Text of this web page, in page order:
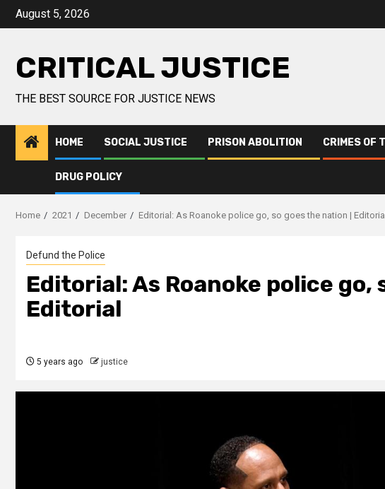
August 5, 2026
CRITICAL JUSTICE
THE BEST SOURCE FOR JUSTICE NEWS
HOME SOCIAL JUSTICE PRISON ABOLITION CRIMES OF
DRUG POLICY
Home 2021 December Editorial: As Roanoke police go, so goes the nation | Editorial
Defund the Police
Editorial: As Roanoke police go,
Editorial
5 years ago justice